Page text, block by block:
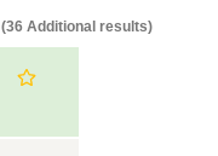
(36 Additional results)